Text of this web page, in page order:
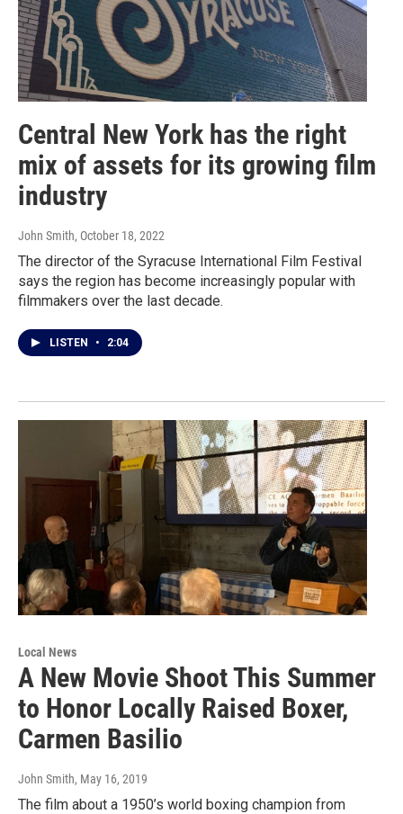
Central New York has the right
mix of assets for its growing film
industry
John Smith, October 18, 2022
The director of the Syracuse International Film Festival
says the region has become increasingly popular with
filmmakers over the last decade.
LISTEN • 2:04
Local News
A New Movie Shoot This Summer
to Honor Locally Raised Boxer,
Carmen Basilio
John Smith, May 16, 2019
The film about a 1950’s world boxing champion from